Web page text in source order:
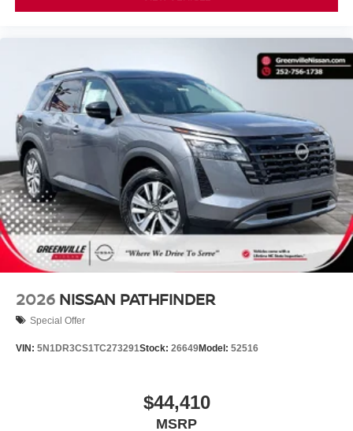
understand that you need clear, transparent information
pricing philosophy, we offer the right cars at the right price,
and the transparency to back it up.
2026 NISSAN PATHFINDER
Special Offer
VIN: 5N1DR3CS1TC273291Stock: 26649Model: 52516
$44,410
MSRP